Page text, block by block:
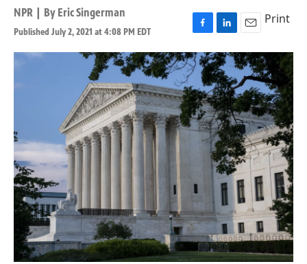
NPR | By Eric Singerman
Published July 2, 2021 at 4:08 PM EDT
F
a
c
e
b
o
o
k
L
i
n
k
e
d
I
n
E
m
a
i
l
Print